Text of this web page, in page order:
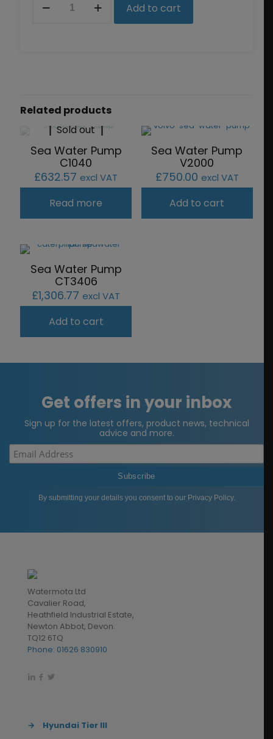
Impeller
Add to cart
Related products
Sold out
Sea Water Pump
C1040
£632.57 excl VAT
Read more
Sea Water Pump
V2000
£750.00 excl VAT
Add to cart
Sea Water Pump
CT3406
£1,306.77 excl VAT
Add to cart
Get offers in your inbox
Sign up for the latest offers, product news, technical
advice and more.
By submitting your details you consent to our Privacy Policy.
Watermota Ltd
Cavalier Road,
Heathfield Industrial Estate,
Newton Abbot, Devon.
TQ12 6TQ
Phone: 01626 830910
→
Hyundai Tier III